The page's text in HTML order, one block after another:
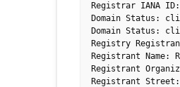
Registrar IANA
Domain Status:
Domain Status:
Registry
Registrant Name:
Registrant
Registrant Street: